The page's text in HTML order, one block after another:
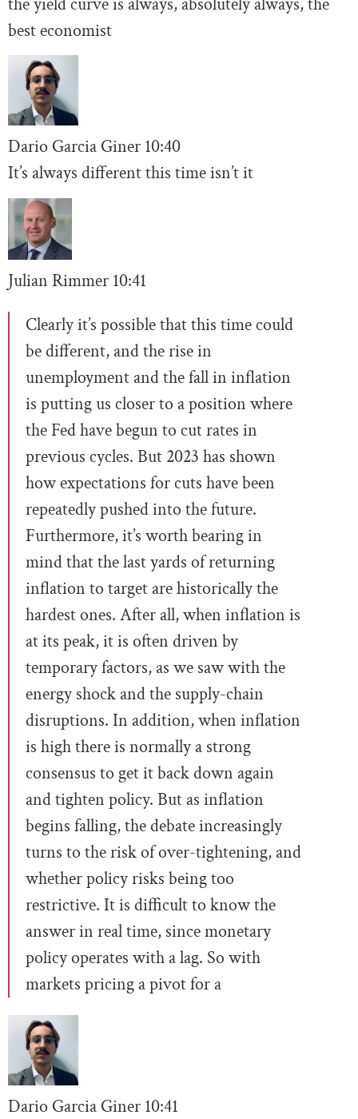
best economist
Dario Garcia Giner 10:40
It’s always different this time isn’t it
Julian Rimmer 10:41
Clearly it’s possible that this time could
be different, and the rise in
unemployment and the fall in inflation
is putting us closer to a position where
the Fed have begun to cut rates in
previous cycles. But 2023 has shown
how expectations for cuts have been
repeatedly pushed into the future.
Furthermore, it’s worth bearing in
mind that the last yards of returning
inflation to target are historically the
hardest ones. After all, when inflation is
at its peak, it is often driven by
temporary factors, as we saw with the
energy shock and the supply-chain
disruptions. In addition, when inflation
is high there is normally a strong
consensus to get it back down again
and tighten policy. But as inflation
begins falling, the debate increasingly
turns to the risk of over-tightening, and
whether policy risks being too
restrictive. It is difficult to know the
answer in real time, since monetary
policy operates with a lag. So with
markets pricing a pivot for a
Dario Garcia Giner 10:41